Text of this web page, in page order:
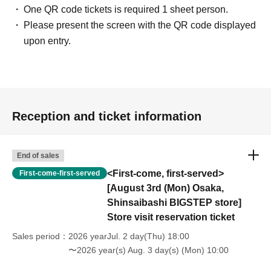
One QR code tickets is required 1 sheet person.
Please present the screen with the QR code displayed
upon entry.
Reception and ticket information
End of sales
First-come-first-served
<First-come, first-served>
[August 3rd (Mon) Osaka,
Shinsaibashi BIGSTEP store]
Store visit reservation ticket
Sales period
2026 yearJul. 2 day(Thu) 18:00
〜2026 year(s) Aug. 3 day(s) (Mon) 10:00